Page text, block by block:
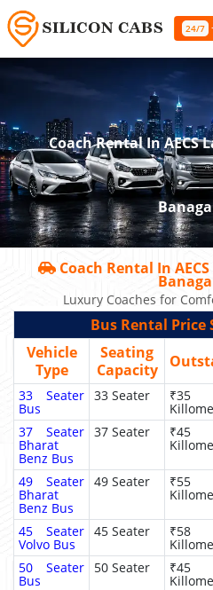
24/7
Coach Rental In
Coach Rental In
Luxury Coaches for
Bus Rental
Vehicle
Type
Seating
Capacity
33 Seater
Bus
33 Seater ₹35
37 Seater
Bharat
Benz Bus
37 Seater ₹45
49 Seater
Bharat
Benz Bus
49 Seater ₹55
45 Seater
Volvo Bus
45 Seater ₹58
50 Seater
Bus
50 Seater ₹45